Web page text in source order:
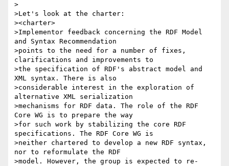
>
>Let's look at the charter:
><charter>
>Implementor feedback concerning the RDF Model
and Syntax Recommendation
>points to the need for a number of fixes,
clarifications and improvements to
>the specification of RDF's abstract model and
XML syntax. There is also
>considerable interest in the exploration of
alternative XML serialization
>mechanisms for RDF data. The role of the RDF
Core WG is to prepare the way
>for such work by stabilizing the core RDF
specifications. The RDF Core WG is
>neither chartered to develop a new RDF syntax,
nor to reformulate the RDF
>model. However, the group is expected to re-